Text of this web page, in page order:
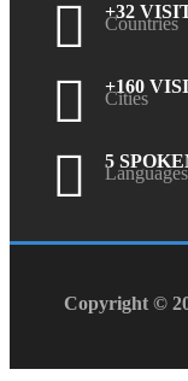
+32
Countries
+160
Cities
5
Languages
Copyright ©